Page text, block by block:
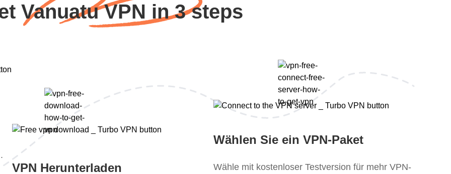
Vanuatu VPN in 3 steps
VPN Herunterladen
Wählen Sie ein VPN-Paket
Wähle mit kostenloser Testversion für mehr VPN-